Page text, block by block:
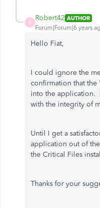
R
Robert42 AUTHOR
Forum|Forum|6 years
Hello Fiat,
I could ignore the
confirmation that
into the application.
with the integrity of
Until I get a
application out of
the Critical Files
Thanks for your